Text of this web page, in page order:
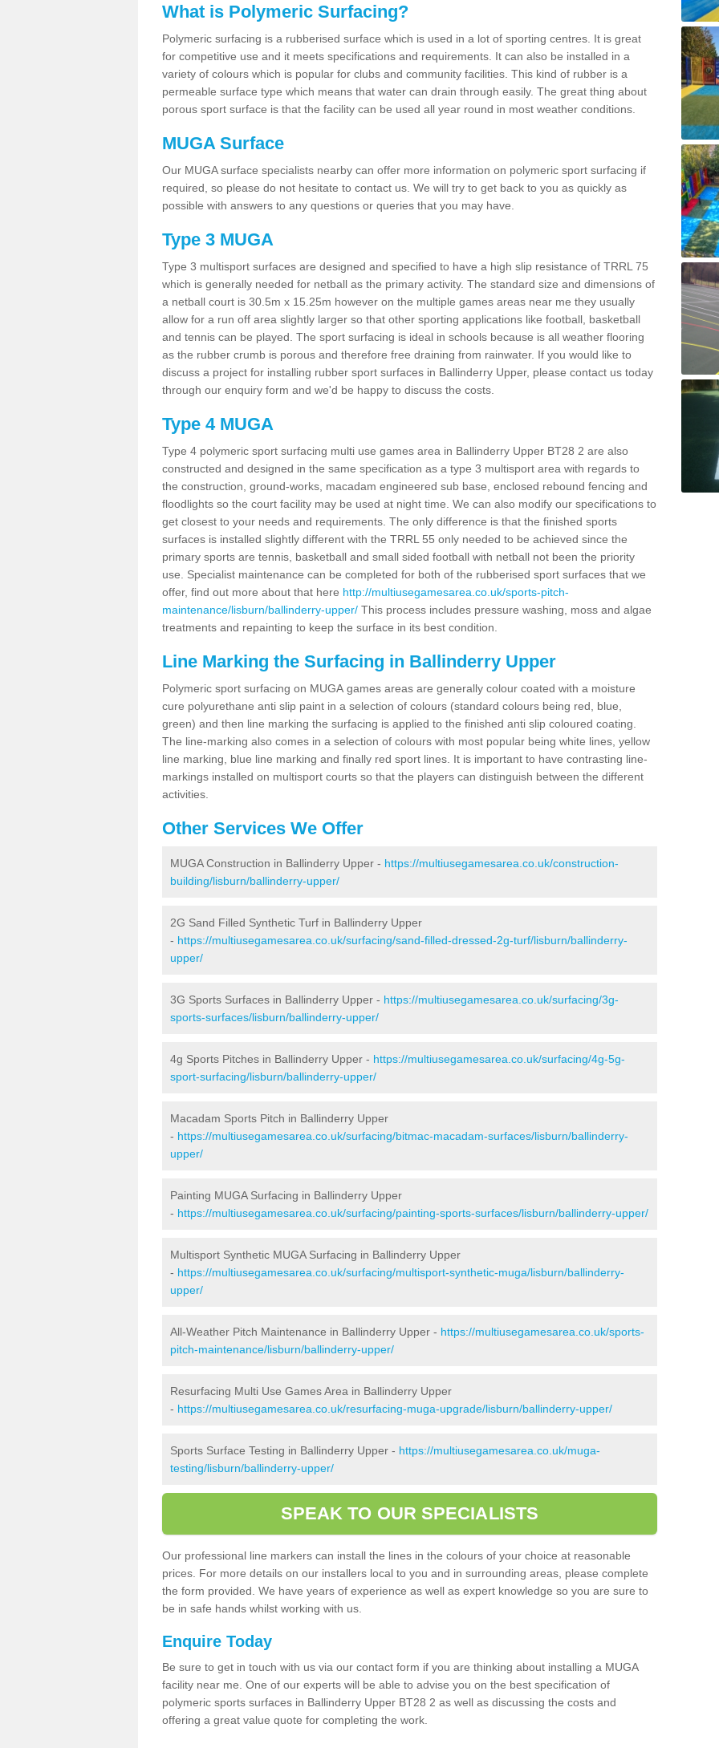
What is Polymeric Surfacing?
Polymeric surfacing is a rubberised surface which is used in a lot of sporting centres. It is great
for competitive use and it meets specifications and requirements. It can also be installed in a
variety of colours which is popular for clubs and community facilities. This kind of rubber is a
permeable surface type which means that water can drain through easily. The great thing about
porous sport surface is that the facility can be used all year round in most weather conditions.
MUGA Surface
Our MUGA surface specialists nearby can offer more information on polymeric sport surfacing if
required, so please do not hesitate to contact us. We will try to get back to you as quickly as
possible with answers to any questions or queries that you may have.
Type 3 MUGA
Type 3 multisport surfaces are designed and specified to have a high slip resistance of TRRL 75
which is generally needed for netball as the primary activity. The standard size and dimensions of
a netball court is 30.5m x 15.25m however on the multiple games areas near me they usually
allow for a run off area slightly larger so that other sporting applications like football, basketball
and tennis can be played. The sport surfacing is ideal in schools because is all weather flooring
as the rubber crumb is porous and therefore free draining from rainwater. If you would like to
discuss a project for installing rubber sport surfaces in Ballinderry Upper, please contact us today
through our enquiry form and we'd be happy to discuss the costs.
Type 4 MUGA
Type 4 polymeric sport surfacing multi use games area in Ballinderry Upper BT28 2 are also
constructed and designed in the same specification as a type 3 multisport area with regards to
the construction, ground-works, macadam engineered sub base, enclosed rebound fencing and
floodlights so the court facility may be used at night time. We can also modify our specifications to
get closest to your needs and requirements. The only difference is that the finished sports
surfaces is installed slightly different with the TRRL 55 only needed to be achieved since the
primary sports are tennis, basketball and small sided football with netball not been the priority
use. Specialist maintenance can be completed for both of the rubberised sport surfaces that we
offer, find out more about that here http://multiusegamesarea.co.uk/sports-pitch-
maintenance/lisburn/ballinderry-upper/ This process includes pressure washing, moss and algae
treatments and repainting to keep the surface in its best condition.
Line Marking the Surfacing in Ballinderry Upper
Polymeric sport surfacing on MUGA games areas are generally colour coated with a moisture
cure polyurethane anti slip paint in a selection of colours (standard colours being red, blue,
green) and then line marking the surfacing is applied to the finished anti slip coloured coating.
The line-marking also comes in a selection of colours with most popular being white lines, yellow
line marking, blue line marking and finally red sport lines. It is important to have contrasting line-
markings installed on multisport courts so that the players can distinguish between the different
activities.
Other Services We Offer
MUGA Construction in Ballinderry Upper - https://multiusegamesarea.co.uk/construction-
building/lisburn/ballinderry-upper/
2G Sand Filled Synthetic Turf in Ballinderry Upper
- https://multiusegamesarea.co.uk/surfacing/sand-filled-dressed-2g-turf/lisburn/ballinderry-
upper/
3G Sports Surfaces in Ballinderry Upper - https://multiusegamesarea.co.uk/surfacing/3g-
sports-surfaces/lisburn/ballinderry-upper/
4g Sports Pitches in Ballinderry Upper - https://multiusegamesarea.co.uk/surfacing/4g-5g-
sport-surfacing/lisburn/ballinderry-upper/
Macadam Sports Pitch in Ballinderry Upper
- https://multiusegamesarea.co.uk/surfacing/bitmac-macadam-surfaces/lisburn/ballinderry-
upper/
Painting MUGA Surfacing in Ballinderry Upper
- https://multiusegamesarea.co.uk/surfacing/painting-sports-surfaces/lisburn/ballinderry-upper/
Multisport Synthetic MUGA Surfacing in Ballinderry Upper
- https://multiusegamesarea.co.uk/surfacing/multisport-synthetic-muga/lisburn/ballinderry-
upper/
All-Weather Pitch Maintenance in Ballinderry Upper - https://multiusegamesarea.co.uk/sports-
pitch-maintenance/lisburn/ballinderry-upper/
Resurfacing Multi Use Games Area in Ballinderry Upper
- https://multiusegamesarea.co.uk/resurfacing-muga-upgrade/lisburn/ballinderry-upper/
Sports Surface Testing in Ballinderry Upper - https://multiusegamesarea.co.uk/muga-
testing/lisburn/ballinderry-upper/
SPEAK TO OUR SPECIALISTS
Our professional line markers can install the lines in the colours of your choice at reasonable
prices. For more details on our installers local to you and in surrounding areas, please complete
the form provided. We have years of experience as well as expert knowledge so you are sure to
be in safe hands whilst working with us.
Enquire Today
Be sure to get in touch with us via our contact form if you are thinking about installing a MUGA
facility near me. One of our experts will be able to advise you on the best specification of
polymeric sports surfaces in Ballinderry Upper BT28 2 as well as discussing the costs and
offering a great value quote for completing the work.